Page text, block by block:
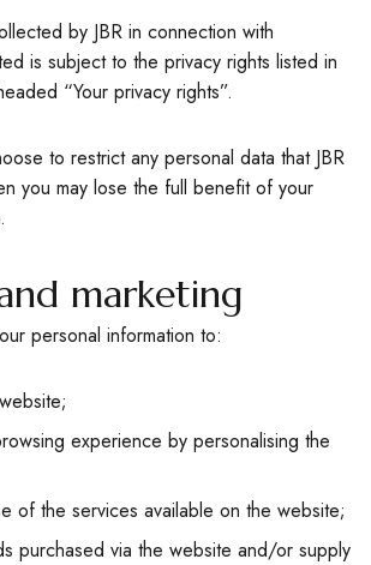
by JBR in connection with
is subject to the privacy rights listed in
“Your privacy rights”.
to restrict any personal data that JBR
you may lose the full benefit of your
marketing
personal information to:
experience by personalising the
of the services available on the website;
purchased via the website and/or supply